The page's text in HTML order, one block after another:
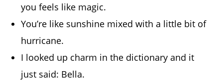
you feels like magic.
You’re like sunshine mixed with a little bit of
hurricane.
I looked up charm in the dictionary and it
just said: Bella.